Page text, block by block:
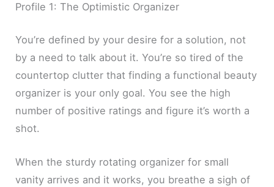
Profile 1: The Optimistic Organizer
You’re defined by your desire for a solution, not
by a need to talk about it. You’re so tired of the
countertop clutter that finding a functional beauty
organizer is your only goal. You see the high
number of positive ratings and figure it’s worth a
shot.
When the sturdy rotating organizer for small
vanity arrives and it works, you breathe a sigh of